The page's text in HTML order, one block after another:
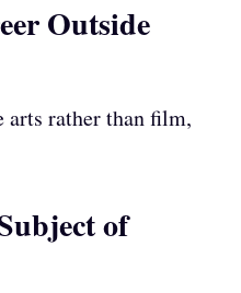
Outside
arts rather than film,
of